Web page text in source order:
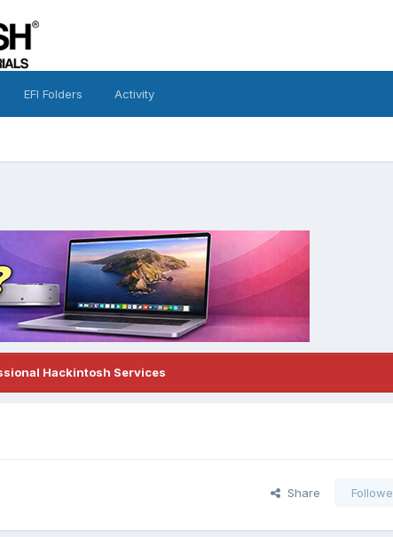
EFI Folders Activity
Hackintosh Services
Share